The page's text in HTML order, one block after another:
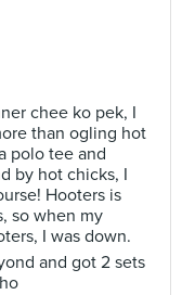
chee ko pek, I
than ogling hot
polo tee and
by hot chicks, I
Hooters is
so when my
I was down.
and got 2 sets